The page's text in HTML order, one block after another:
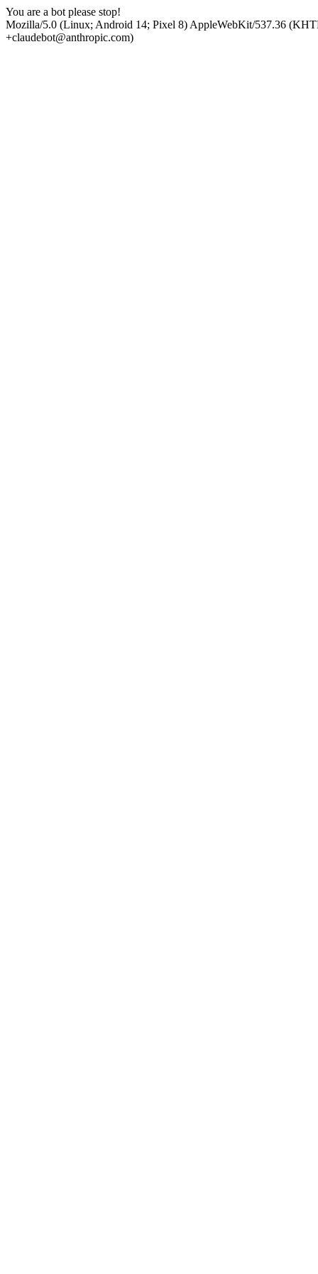
You are a bot please stop!
Mozilla/5.0 (Linux; Android 14; Pixel 8) AppleWebKit/537.36
+claudebot@anthropic.com)